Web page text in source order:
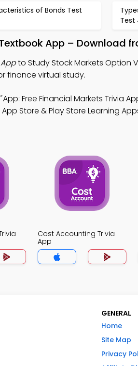
of Bonds Test
Test
App – Download
to Study Stock Markets Option
finance virtual study.
App: Free Financial Markets Trivia
Store & Play Store Learning
Cost Accounting Trivia
App
GENERAL
Home
Site Map
Privacy